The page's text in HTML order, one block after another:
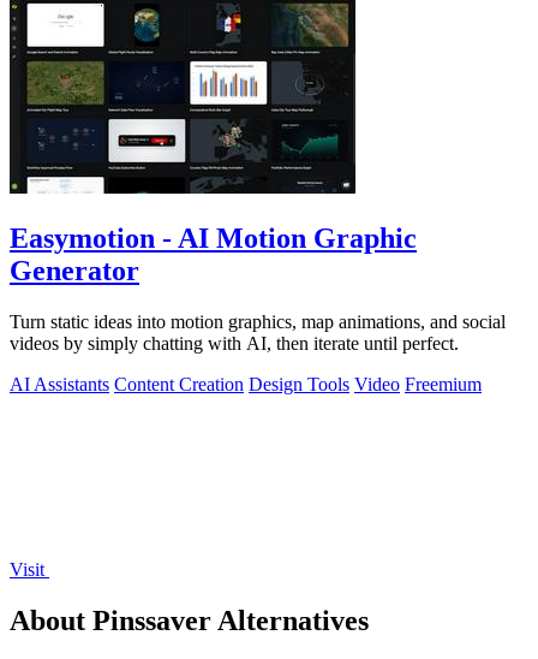
Easymotion - AI Motion Graphic
Generator
Turn static ideas into motion graphics, map animations, and social
videos by simply chatting with AI, then iterate until perfect.
AI Assistants Content Creation Design Tools Video Freemium
Visit
About Pinssaver Alternatives